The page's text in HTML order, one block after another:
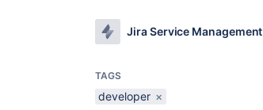
Jira Service Management
TAGS
developer ×